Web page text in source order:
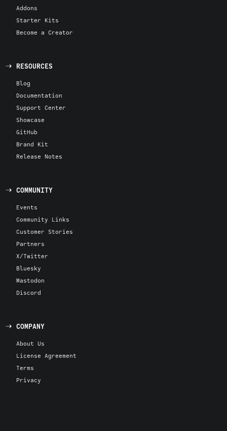
Addons
Starter Kits
Become a Creator
RESOURCES
Blog
Documentation
Support Center
Showcase
GitHub
Brand Kit
Release Notes
COMMUNITY
Events
Community Links
Customer Stories
Partners
X/Twitter
Bluesky
Mastodon
Discord
COMPANY
About Us
License Agreement
Terms
Privacy